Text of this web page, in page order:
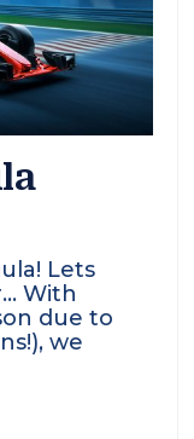
Lets
With
due to
we